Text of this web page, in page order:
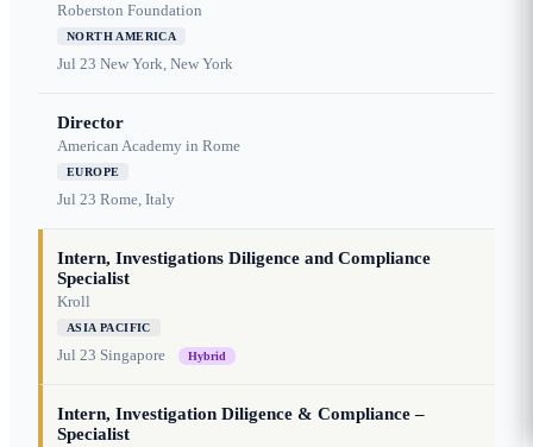
Roberston Foundation
NORTH AMERICA
Jul 23 New York, New York
Director
American Academy in Rome
EUROPE
Jul 23 Rome, Italy
Intern, Investigations Diligence and Compliance
Specialist
Kroll
ASIA PACIFIC
Jul 23 Singapore Hybrid
Intern, Investigation Diligence & Compliance –
Specialist